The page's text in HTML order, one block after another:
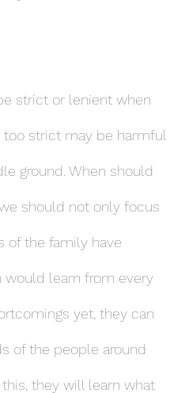
strict or lenient when
strict may be harmful
ground. When should
should not only focus
of the family have
would learn from every
yet, they can
of the people around
this, they will learn what